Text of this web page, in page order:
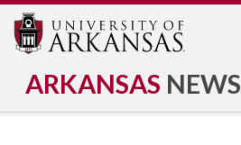
ARKANSAS NEWS